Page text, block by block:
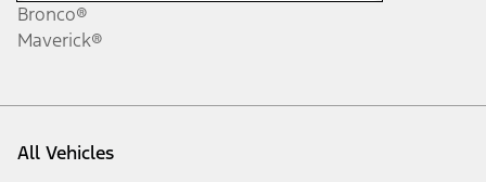
Bronco®
Maverick®
All Vehicles